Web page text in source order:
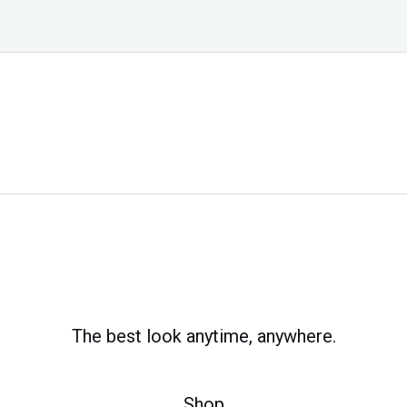
The best look anytime, anywhere.